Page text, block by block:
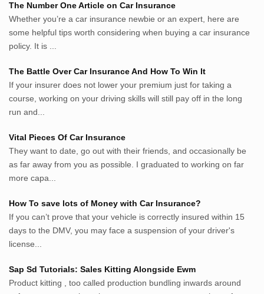
roeting.blogspot.com
darkganool.blogspot.com
inginbisnis.com
guytalk.xyz
lunas.life
thegoodsshed.net
mobilpedia.xyz
tapchi.xyz
aostv.xyz
List US Website Pribadi High
Authority
EurorscgSocial.com
Apnuguyana.com
The Number One Article on Car Insurance
Whether you’re a car insurance newbie or an expert, here are
some helpful tips worth considering when buying a car insurance
policy. It is ...
The Battle Over Car Insurance And How To Win It
If your insurer does not lower your premium just for taking a
course, working on your driving skills will still pay off in the long
run and...
Vital Pieces Of Car Insurance
They want to date, go out with their friends, and occasionally be
as far away from you as possible. I graduated to working on far
more capa...
How To save lots of Money with Car Insurance?
If you can’t prove that your vehicle is correctly insured within 15
days to the DMV, you may face a suspension of your driver's
license...
Sap Sd Tutorials: Sales Kitting Alongside Ewm
Product kitting , too called production bundling inwards around